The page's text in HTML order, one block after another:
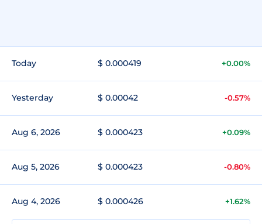
Today $ 0.000419 +0.00%
Yesterday $ 0.00042 -0.57%
Aug 6, 2026 $ 0.000423 +0.09%
Aug 5, 2026 $ 0.000423 -0.80%
Aug 4, 2026 $ 0.000426 +1.62%